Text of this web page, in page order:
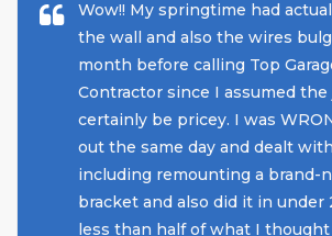
Wow!! My springtime had
the wall and also the wires
month before calling Top
Contractor since I assumed
certainly be pricey. I was
out the same day and dealt
including remounting a brand-
bracket and also did it in
less than half of what I